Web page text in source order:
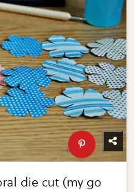
die cut (my go